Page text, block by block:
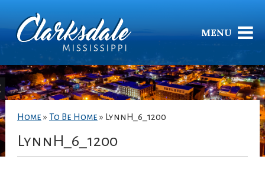
MENU
Home » To Be Home » LynnH_6_1200
LynnH_6_1200